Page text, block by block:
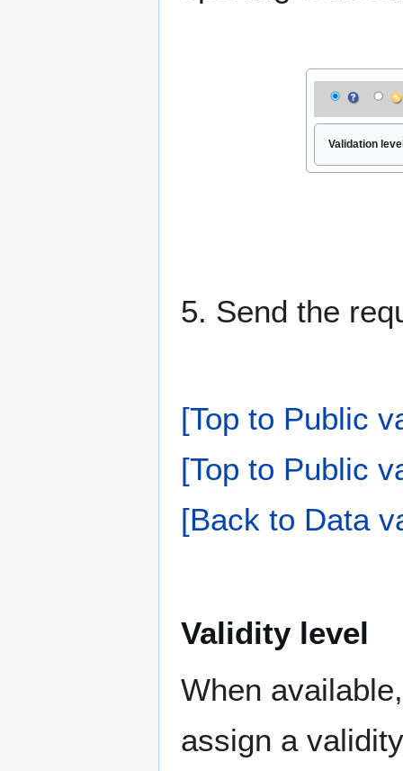
Validation
5. Send the
[Top to Public
[Top to Public
[Back to Data
Validity level
When
assign a